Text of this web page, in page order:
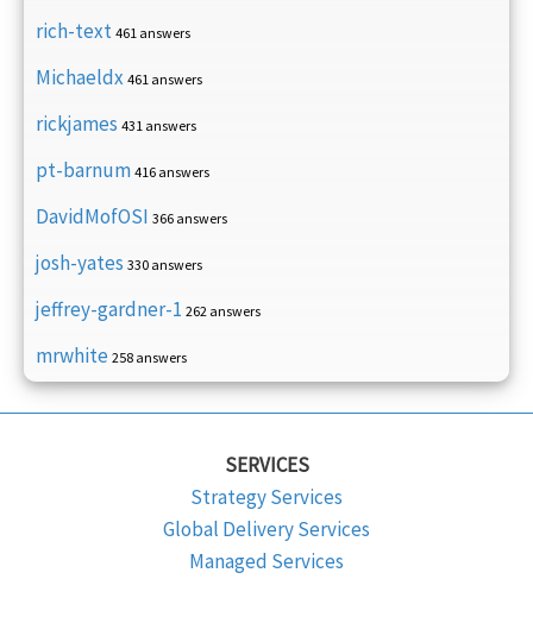
rich-text 461 answers
Michaeldx 461 answers
rickjames 431 answers
pt-barnum 416 answers
DavidMofOSI 366 answers
josh-yates 330 answers
jeffrey-gardner-1 262 answers
mrwhite 258 answers
SERVICES
Strategy Services
Global Delivery Services
Managed Services